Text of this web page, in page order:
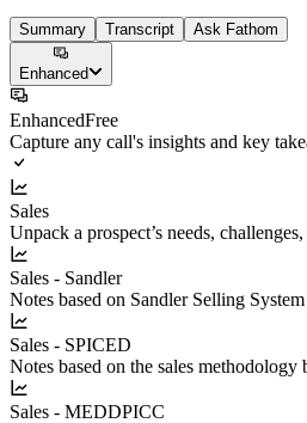
Summary Transcript Ask Fathom
Enhanced
EnhancedFree
Capture any call's insights and key
Sales
Unpack a prospect’s needs,
Sales - Sandler
Notes based on Sandler Selling System
Sales - SPICED
Notes based on the sales
Sales - MEDDPICC